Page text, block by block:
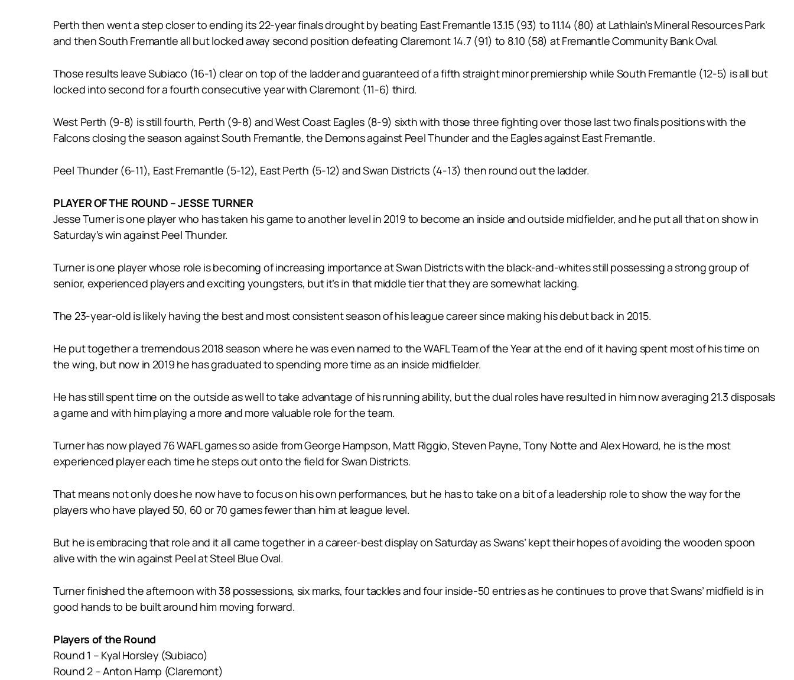
Perth then went a step closer to ending its 22-year finals drought by beating East Fremantle 13.15 (93) to 11.14 (80) at Lathlain’s Mineral Resources Park
and then South Fremantle all but locked away second position defeating Claremont 14.7 (91) to 8.10 (58) at Fremantle Community Bank Oval.
Those results leave Subiaco (16-1) clear on top of the ladder and guaranteed of a fifth straight minor premiership while South Fremantle (12-5) is all but
locked into second for a fourth consecutive year with Claremont (11-6) third.
West Perth (9-8) is still fourth, Perth (9-8) and West Coast Eagles (8-9) sixth with those three fighting over those last two finals positions with the
Falcons closing the season against South Fremantle, the Demons against Peel Thunder and the Eagles against East Fremantle.
Peel Thunder (6-11), East Fremantle (5-12), East Perth (5-12) and Swan Districts (4-13) then round out the ladder.
PLAYER OF THE ROUND – JESSE TURNER
Jesse Turner is one player who has taken his game to another level in 2019 to become an inside and outside midfielder, and he put all that on show in
Saturday’s win against Peel Thunder.
Turner is one player whose role is becoming of increasing importance at Swan Districts with the black-and-whites still possessing a strong group of
senior, experienced players and exciting youngsters, but it’s in that middle tier that they are somewhat lacking.
The 23-year-old is likely having the best and most consistent season of his league career since making his debut back in 2015.
He put together a tremendous 2018 season where he was even named to the WAFL Team of the Year at the end of it having spent most of his time on
the wing, but now in 2019 he has graduated to spending more time as an inside midfielder.
He has still spent time on the outside as well to take advantage of his running ability, but the dual roles have resulted in him now averaging 21.3 disposals
a game and with him playing a more and more valuable role for the team.
Turner has now played 76 WAFL games so aside from George Hampson, Matt Riggio, Steven Payne, Tony Notte and Alex Howard, he is the most
experienced player each time he steps out onto the field for Swan Districts.
That means not only does he now have to focus on his own performances, but he has to take on a bit of a leadership role to show the way for the
players who have played 50, 60 or 70 games fewer than him at league level.
But he is embracing that role and it all came together in a career-best display on Saturday as Swans’ kept their hopes of avoiding the wooden spoon
alive with the win against Peel at Steel Blue Oval.
Turner finished the afternoon with 38 possessions, six marks, four tackles and four inside-50 entries as he continues to prove that Swans’ midfield is in
good hands to be built around him moving forward.
Players of the Round
Round 1 – Kyal Horsley (Subiaco)
Round 2 – Anton Hamp (Claremont)